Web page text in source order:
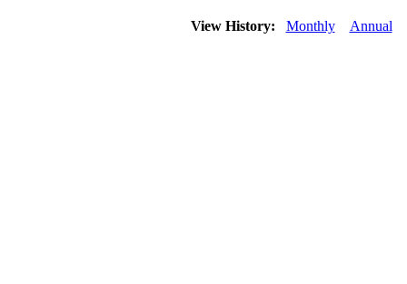
View History: Monthly Annual